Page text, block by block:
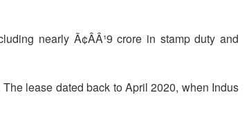
nearly Ã¢ÂÂ¹9 crore in stamp duty and
lease dated back to April 2020, when Indus